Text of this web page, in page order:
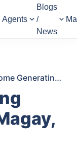
Agents
Blogs
/
News
Income Generating Nature's Park in Magay, Compostela